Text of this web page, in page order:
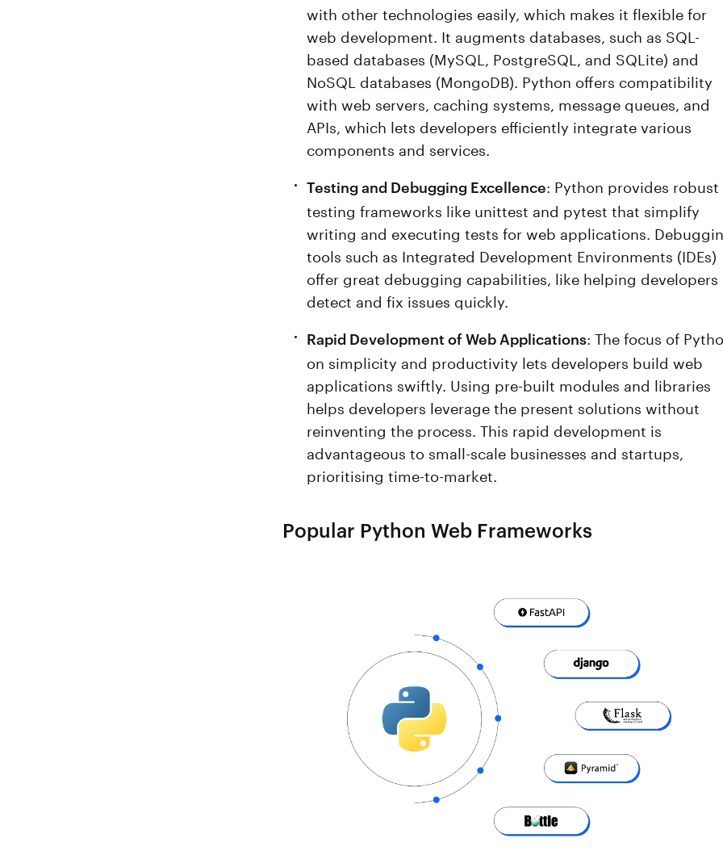
with other technologies easily, which makes it flexible for
web development. It augments databases, such as SQL-
based databases (MySQL, PostgreSQL, and SQLite) and
NoSQL databases (MongoDB). Python offers compatibility
with web servers, caching systems, message queues, and
APIs, which lets developers efficiently integrate various
components and services.
Testing and Debugging Excellence: Python provides robust
testing frameworks like unittest and pytest that simplify
writing and executing tests for web applications.
tools such as Integrated Development Environments (IDEs)
offer great debugging capabilities, like helping developers
detect and fix issues quickly.
Rapid Development of Web Applications: The focus of
on simplicity and productivity lets developers build web
applications swiftly. Using pre-built modules and libraries
helps developers leverage the present solutions without
reinventing the process. This rapid development is
advantageous to small-scale businesses and startups,
prioritising time-to-market.
Popular Python Web Frameworks